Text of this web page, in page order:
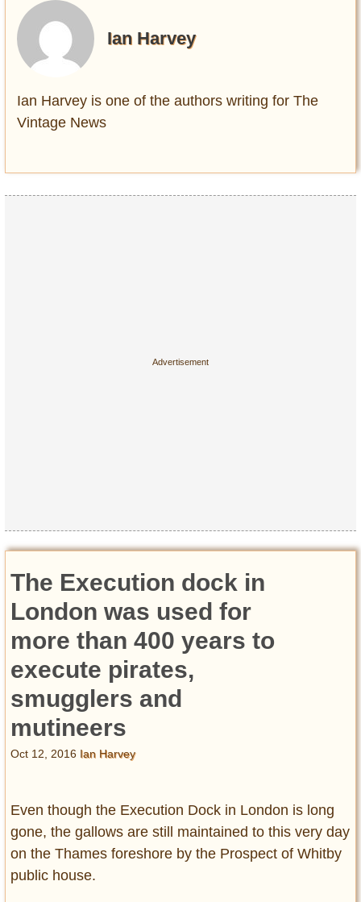
Ian Harvey
Ian Harvey is one of the authors writing for The
Vintage News
The Execution dock in
London was used for
more than 400 years to
execute pirates,
smugglers and
mutineers
Oct 12, 2016 Ian Harvey
Even though the Execution Dock in London is long
gone, the gallows are still maintained to this very day
on the Thames foreshore by the Prospect of Whitby
public house.